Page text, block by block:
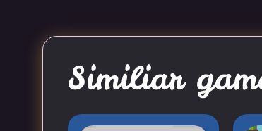
Similiar